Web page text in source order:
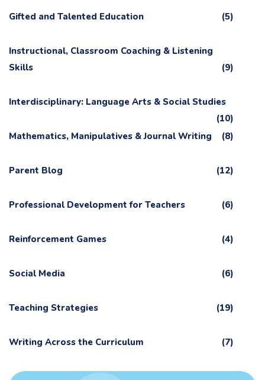
Gifted and Talented Education (5)
Instructional, Classroom Coaching & Listening
Skills
(9)
Interdisciplinary: Language Arts & Social Studies
(10)
Mathematics, Manipulatives & Journal Writing
(8)
Parent Blog (12)
Professional Development for Teachers (6)
Reinforcement Games (4)
Social Media (6)
Teaching Strategies (19)
Writing Across the Curriculum (7)